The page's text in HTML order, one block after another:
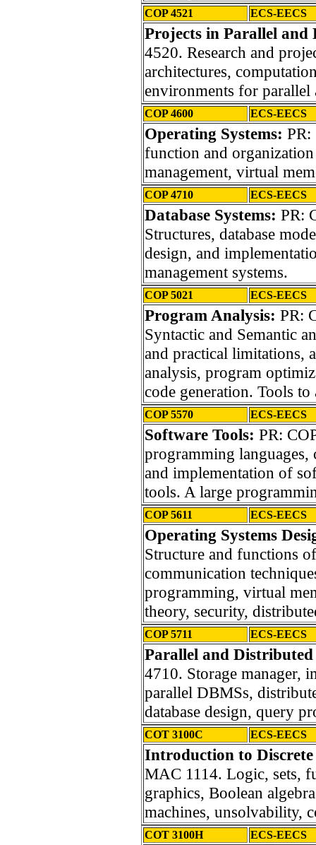
COP 4521 ECS-EECS
Projects in Parallel and
4520. Research and
architectures,
environments for
COP 4600 ECS-EECS
Operating Systems: PR:
function and
management, virtual
COP 4710 ECS-EECS
Database Systems: PR:
Structures, database
design, and
management systems.
COP 5021 ECS-EECS
Program Analysis: PR:
Syntactic and Semantic
and practical limitations,
analysis, program
code generation. Tools to
COP 5570 ECS-EECS
Software Tools: PR:
programming
and implementation of
tools. A large
COP 5611 ECS-EECS
Operating Systems
Structure and functions
communication
programming, virtual
theory, security,
COP 5711 ECS-EECS
Parallel and Distributed
4710. Storage manager,
parallel DBMSs,
database design, query
COT 3100C ECS-EECS
Introduction to
MAC 1114. Logic, sets,
graphics, Boolean
machines, unsolvability,
COT 3100H ECS-EECS